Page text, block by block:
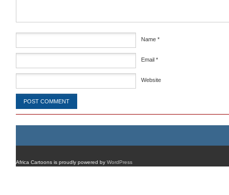
Name *
Email *
Website
Africa Cartoons is proudly powered by WordPress